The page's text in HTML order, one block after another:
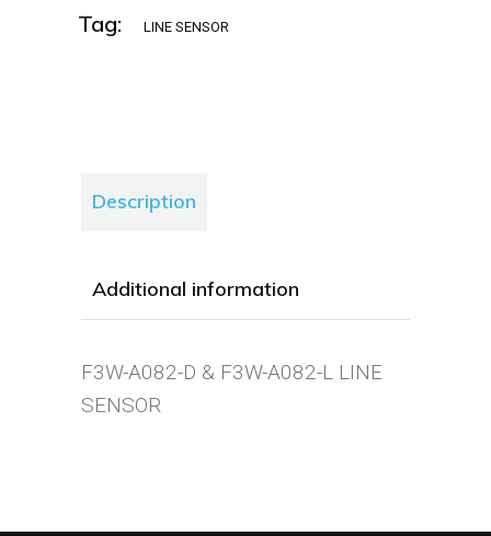
Tag: LINE SENSOR
Description
Additional information
F3W-A082-D & F3W-A082-L LINE
SENSOR